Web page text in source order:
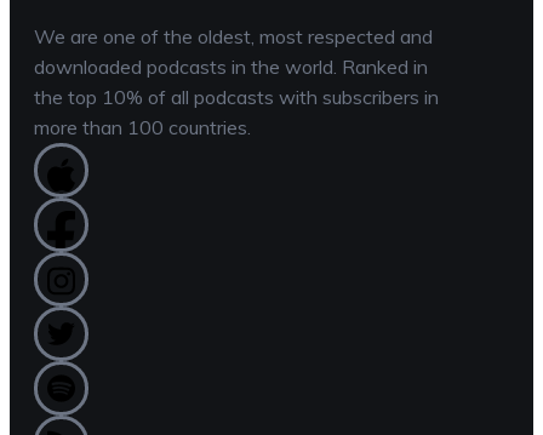
We are one of the oldest, most respected and
downloaded podcasts in the world. Ranked in
the top 10% of all podcasts with subscribers in
more than 100 countries.